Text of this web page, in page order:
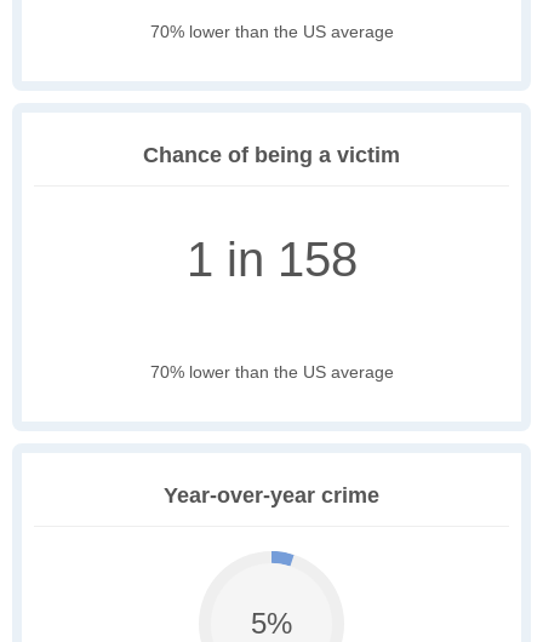
70% lower than the US average
Chance of being a victim
1 in 158
70% lower than the US average
Year-over-year crime
5%